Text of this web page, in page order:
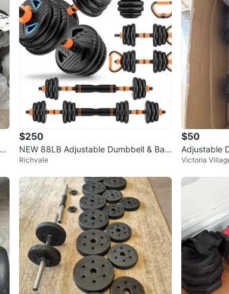
$250
NEW 88LB Adjustable Dumbbell & Bar
bell Set
Richvale
$50
Adjustable
Victoria